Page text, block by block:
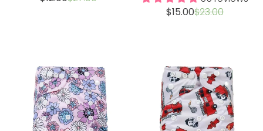
Sale
$15.00Regular
$23.00